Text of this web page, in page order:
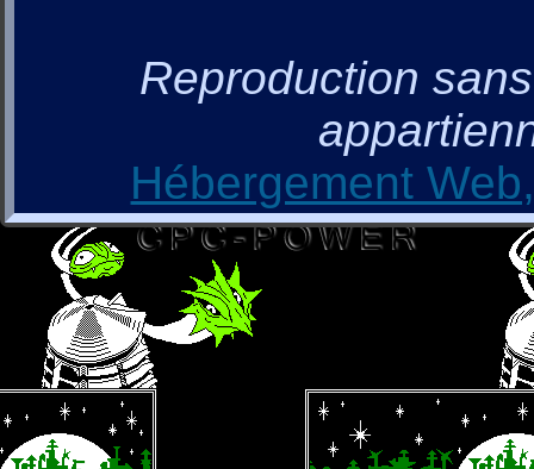
Reproduction
Hébergement